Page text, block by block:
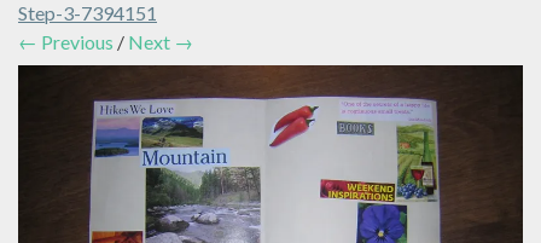
Step-3-7394151
← Previous / Next →